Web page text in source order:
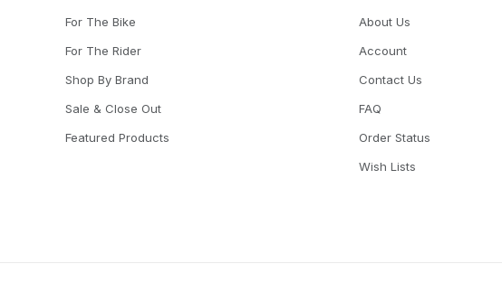
For The Bike
For The Rider
Shop By Brand
Sale & Close Out
Featured Products
About Us
Account
Contact Us
FAQ
Order Status
Wish Lists